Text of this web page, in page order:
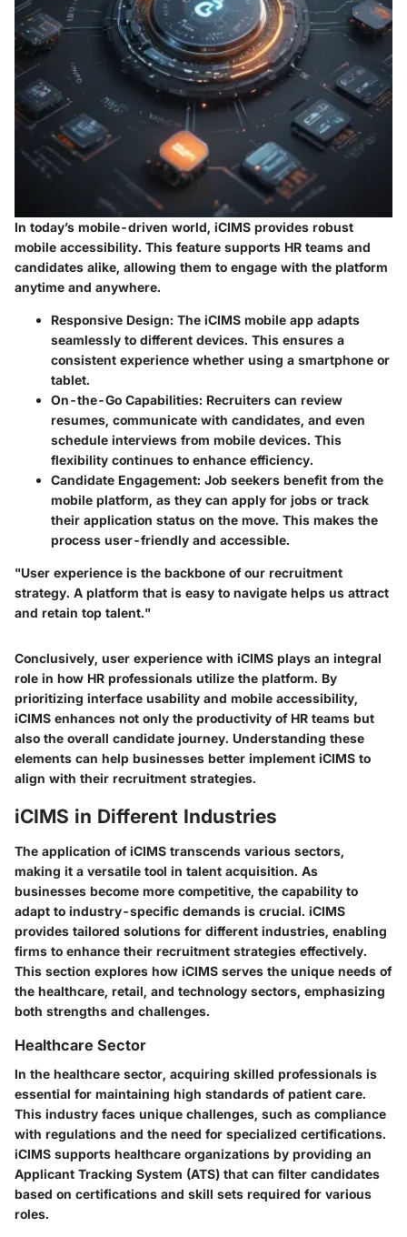
In today’s mobile-driven world, iCIMS provides robust
mobile accessibility. This feature supports HR teams and
candidates alike, allowing them to engage with the platform
anytime and anywhere.
Responsive Design: The iCIMS mobile app adapts
seamlessly to different devices. This ensures a
consistent experience whether using a smartphone or
tablet.
On-the-Go Capabilities: Recruiters can review
resumes, communicate with candidates, and even
schedule interviews from mobile devices. This
flexibility continues to enhance efficiency.
Candidate Engagement: Job seekers benefit from the
mobile platform, as they can apply for jobs or track
their application status on the move. This makes the
process user-friendly and accessible.
"User experience is the backbone of our recruitment
strategy. A platform that is easy to navigate helps us attract
and retain top talent."
Conclusively, user experience with iCIMS plays an integral
role in how HR professionals utilize the platform. By
prioritizing interface usability and mobile accessibility,
iCIMS enhances not only the productivity of HR teams but
also the overall candidate journey. Understanding these
elements can help businesses better implement iCIMS to
align with their recruitment strategies.
iCIMS in Different Industries
The application of iCIMS transcends various sectors,
making it a versatile tool in talent acquisition. As
businesses become more competitive, the capability to
adapt to industry-specific demands is crucial. iCIMS
provides tailored solutions for different industries, enabling
firms to enhance their recruitment strategies effectively.
This section explores how iCIMS serves the unique needs of
the healthcare, retail, and technology sectors, emphasizing
both strengths and challenges.
Healthcare Sector
In the healthcare sector, acquiring skilled professionals is
essential for maintaining high standards of patient care.
This industry faces unique challenges, such as compliance
with regulations and the need for specialized certifications.
iCIMS supports healthcare organizations by providing an
Applicant Tracking System (ATS) that can filter candidates
based on certifications and skill sets required for various
roles.